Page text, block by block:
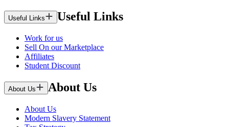
Useful Links Useful Links
Work for us
Sell On our Marketplace
Affiliates
Student Discount
About Us About Us
About Us
Modern Slavery Statement